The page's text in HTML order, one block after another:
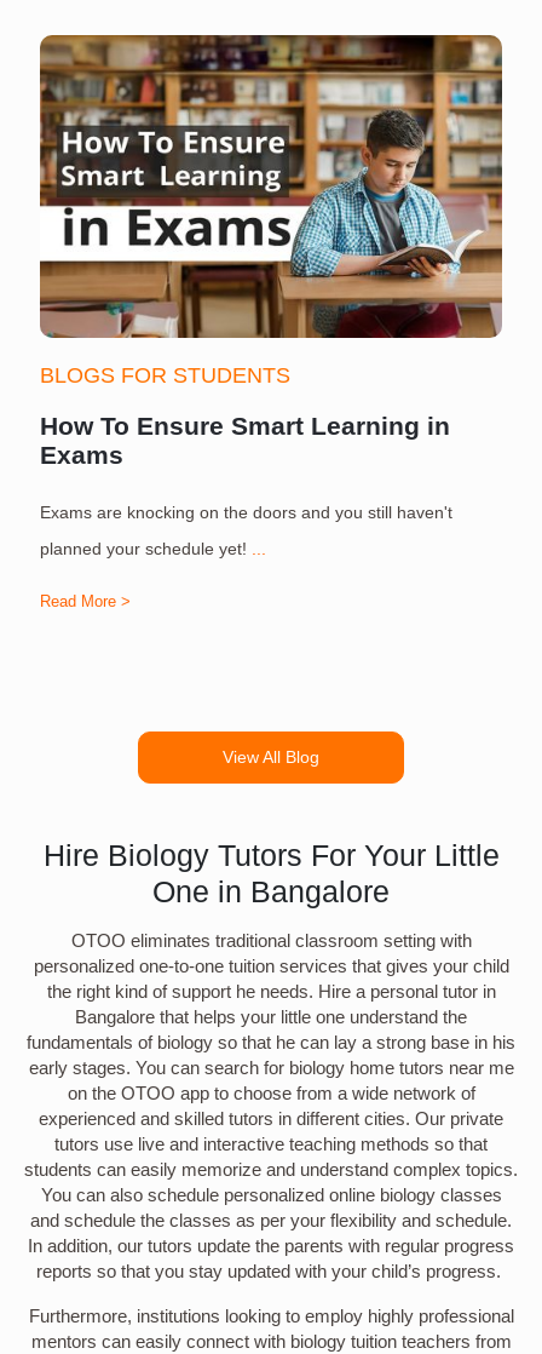
BLOGS FOR STUDENTS
How To Ensure Smart Learning in
Exams
Exams are knocking on the doors and you still haven't
planned your schedule yet!
Read More >
View All Blog
Hire Biology Tutors For Your Little
One in Bangalore
OTOO eliminates traditional classroom setting with
personalized one-to-one tuition services that gives your child
the right kind of support he needs. Hire a personal tutor in
Bangalore that helps your little one understand the
fundamentals of biology so that he can lay a strong base in his
early stages. You can search for biology home tutors near me
on the OTOO app to choose from a wide network of
experienced and skilled tutors in different cities. Our private
tutors use live and interactive teaching methods so that
students can easily memorize and understand complex topics.
You can also schedule personalized online biology classes
and schedule the classes as per your flexibility and schedule.
In addition, our tutors update the parents with regular progress
reports so that you stay updated with your child’s progress.
Furthermore, institutions looking to employ highly professional
mentors can easily connect with biology tuition teachers from